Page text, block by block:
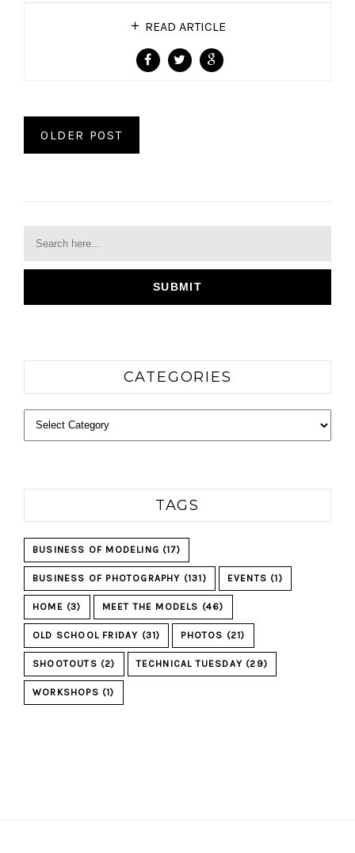
READ ARTICLE
OLDER POST
CATEGORIES
Categories
TAGS
BUSINESS OF MODELING (17)
BUSINESS OF PHOTOGRAPHY (131) EVENTS (1)
HOME (3) MEET THE MODELS (46)
OLD SCHOOL FRIDAY (31) PHOTOS (21)
SHOOTOUTS (2) TECHNICAL TUESDAY (29)
WORKSHOPS (1)